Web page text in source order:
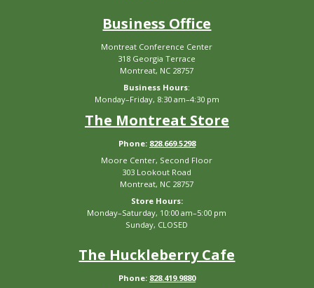
Business Office
Montreat Conference Center
318 Georgia Terrace
Montreat, NC 28757
Business Hours:
Monday–Friday, 8:30 am–4:30 pm
The Montreat Store
Phone: 828.669.5298
Moore Center, Second Floor
303 Lookout Road
Montreat, NC 28757
Store Hours:
Monday–Saturday, 10:00 am–5:00 pm
Sunday, CLOSED
The Huckleberry Cafe
Phone: 828.419.9880